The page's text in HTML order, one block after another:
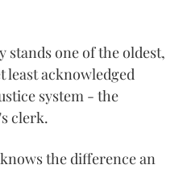
stands one of the oldest,
least acknowledged
system - the
clerk.
the difference an